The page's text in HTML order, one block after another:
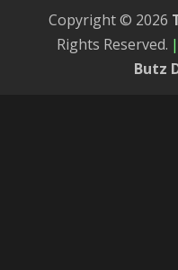
Copyright © 2026
Rights Reserved. |
Butz